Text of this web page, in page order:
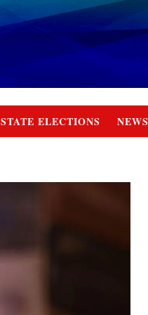
STATE ELECTIONS NEWS